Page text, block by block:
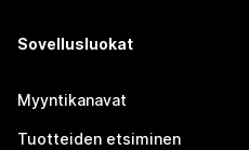
Sovellusluokat
Myyntikanavat
Tuotteiden etsiminen